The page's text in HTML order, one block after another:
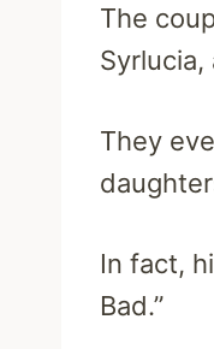
The
Syrlucia,
They
In fact,
Bad.”